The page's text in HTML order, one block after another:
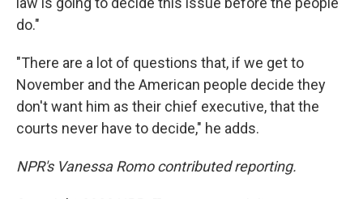
do."
"There are a lot of questions that, if we get to
November and the American people decide they
don't want him as their chief executive, that the
courts never have to decide," he adds.
NPR's Vanessa Romo contributed reporting.